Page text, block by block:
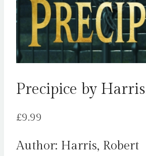
Precipice by
£9.99
Author: Harris, Robert